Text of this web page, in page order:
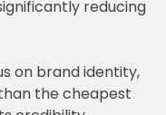
reducing
on brand identity,
the cheapest